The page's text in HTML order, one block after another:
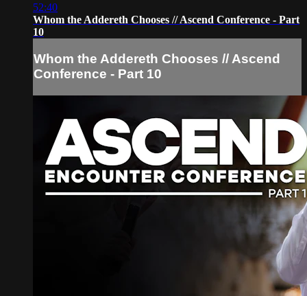
52:40
Whom the Addereth Chooses // Ascend Conference - Part
10
Whom the Addereth Chooses // Ascend
Conference - Part 10